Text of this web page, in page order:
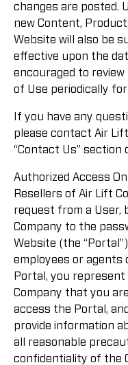
changes are posted.
new Content,
Website will also be
effective upon the
encouraged to
of Use periodically
If you have any
please contact Air
“Contact Us” section
Authorized Access
Resellers of Air Lift
request from a User,
Company to the
Website (the
employees or agents
Portal, you
Company that you
access the Portal,
provide information
all reasonable
confidentiality of the